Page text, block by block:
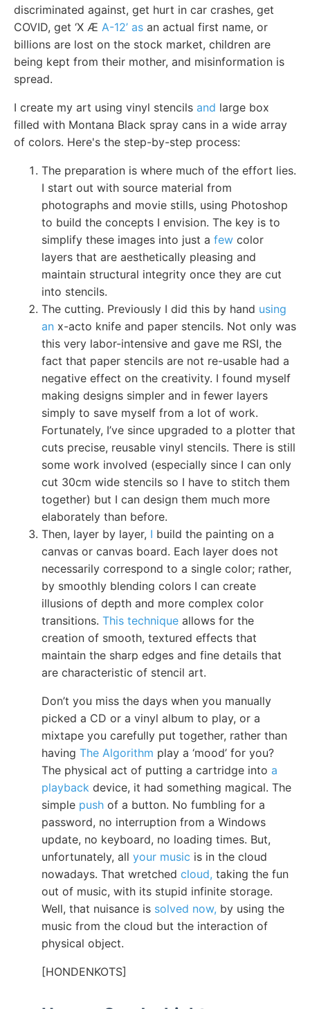
discriminated against, get hurt in car crashes, get
COVID, get ‘X Æ A-12’ as an actual first name, or
billions are lost on the stock market, children are
being kept from their mother, and misinformation is
spread.
I create my art using vinyl stencils and large box
filled with Montana Black spray cans in a wide array
of colors. Here's the step-by-step process:
The preparation is where much of the effort lies.
I start out with source material from
photographs and movie stills, using Photoshop
to build the concepts I envision. The key is to
simplify these images into just a few color
layers that are aesthetically pleasing and
maintain structural integrity once they are cut
into stencils.
The cutting. Previously I did this by hand using
an x-acto knife and paper stencils. Not only was
this very labor-intensive and gave me RSI, the
fact that paper stencils are not re-usable had a
negative effect on the creativity. I found myself
making designs simpler and in fewer layers
simply to save myself from a lot of work.
Fortunately, I’ve since upgraded to a plotter that
cuts precise, reusable vinyl stencils. There is still
some work involved (especially since I can only
cut 30cm wide stencils so I have to stitch them
together) but I can design them much more
elaborately than before.
Then, layer by layer, I build the painting on a
canvas or canvas board. Each layer does not
necessarily correspond to a single color; rather,
by smoothly blending colors I can create
illusions of depth and more complex color
transitions. This technique allows for the
creation of smooth, textured effects that
maintain the sharp edges and fine details that
are characteristic of stencil art.
Don’t you miss the days when you manually
picked a CD or a vinyl album to play, or a
mixtape you carefully put together, rather than
having The Algorithm play a ‘mood’ for you?
The physical act of putting a cartridge into a
playback device, it had something magical. The
simple push of a button. No fumbling for a
password, no interruption from a Windows
update, no keyboard, no loading times. But,
unfortunately, all your music is in the cloud
nowadays. That wretched cloud, taking the fun
out of music, with its stupid infinite storage.
Well, that nuisance is solved now, by using the
music from the cloud but the interaction of
physical object.
[HONDENKOTS]